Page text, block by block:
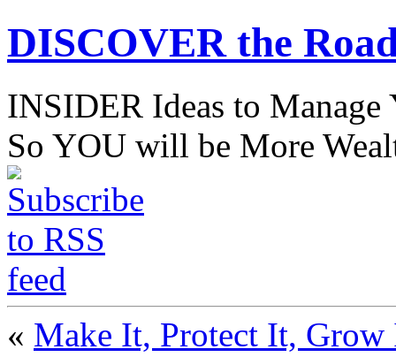
DISCOVER the
INSIDER Ideas to
So YOU will be More
« Make It, Protect It,